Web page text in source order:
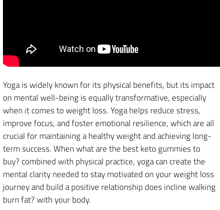
Yoga is widely known for its physical benefits, but its impact
on mental well-being is equally transformative, especially
when it comes to weight loss. Yoga helps reduce stress,
improve focus, and foster emotional resilience, which are all
crucial for maintaining a healthy weight and achieving long-
term success. When what are the best keto gummies to
buy? combined with physical practice, yoga can create the
mental clarity needed to stay motivated on your weight loss
journey and build a positive relationship does incline walking
burn fat? with your body.